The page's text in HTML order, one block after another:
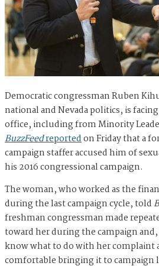
Democratic congressman Ruben
national and Nevada politics, is
office, including from Minority
BuzzFeedreportedon Friday that a
campaign staffer accused him of
his 2016 congressional campaign.
The woman, who worked as the
during the last campaign cycle, told
freshman congressman made
toward her during the campaign
know what to do with her complaint
comfortable bringing it to campaign